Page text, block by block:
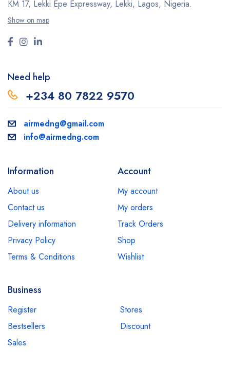
KM 17, Lekki Epe Expressway, Lekki, Lagos, Nigeria.
Show on map
Need help
+234 80 7822 9570
airmedng@gmail.com
info@airmedng.com
Information
About us
Contact us
Delivery information
Privacy Policy
Terms & Conditions
Account
My account
My orders
Track Orders
Shop
Wishlist
Business
Register
Stores
Bestsellers
Discount
Sales